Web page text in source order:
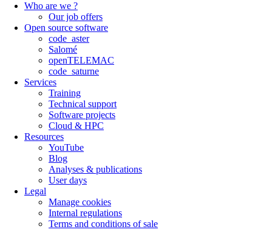
Who are we ?
Our job offers
Open source software
code_aster
Salomé
openTELEMAC
code_saturne
Services
Training
Technical support
Software projects
Cloud & HPC
Resources
YouTube
Blog
Analyses & publications
User days
Legal
Manage cookies
Internal regulations
Terms and conditions of sale